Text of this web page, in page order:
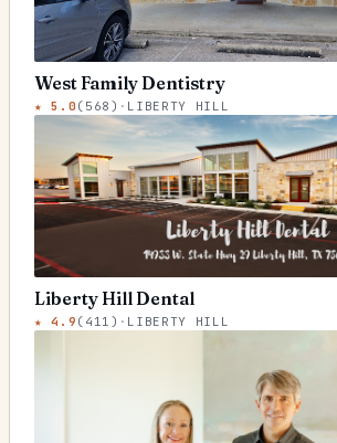
West Family Dentistry
★5.0 ( 568 ) · LIBERTY HILL
Liberty Hill Dental
★4.9 ( 411 ) · LIBERTY HILL